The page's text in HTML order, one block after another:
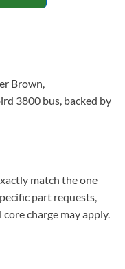
Brown,
3800 bus, backed by
match the one
part requests,
charge may apply.